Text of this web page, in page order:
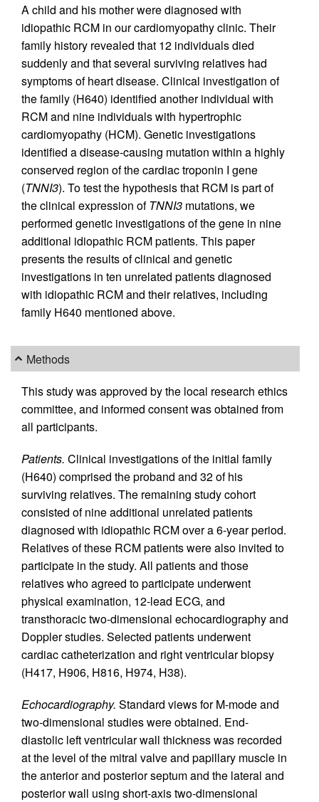
A child and his mother were diagnosed with
idiopathic RCM in our cardiomyopathy clinic. Their
family history revealed that 12 individuals died
suddenly and that several surviving relatives had
symptoms of heart disease. Clinical investigation of
the family (H640) identified another individual with
RCM and nine individuals with hypertrophic
cardiomyopathy (HCM). Genetic investigations
identified a disease-causing mutation within a highly
conserved region of the cardiac troponin I gene
(TNNI3). To test the hypothesis that RCM is part of
the clinical expression ofTNNI3 mutations, we
performed genetic investigations of the gene in nine
additional idiopathic RCM patients. This paper
presents the results of clinical and genetic
investigations in ten unrelated patients diagnosed
with idiopathic RCM and their relatives, including
family H640 mentioned above.
Methods
This study was approved by the local research ethics
committee, and informed consent was obtained from
all participants.
Patients. Clinical investigations of the initial family
(H640) comprised the proband and 32 of his
surviving relatives. The remaining study cohort
consisted of nine additional unrelated patients
diagnosed with idiopathic RCM over a 6-year period.
Relatives of these RCM patients were also invited to
participate in the study. All patients and those
relatives who agreed to participate underwent
physical examination, 12-lead ECG, and
transthoracic two-dimensional echocardiography and
Doppler studies. Selected patients underwent
cardiac catheterization and right ventricular biopsy
(H417, H906, H816, H974, H38).
Echocardiography. Standard views for M-mode and
two-dimensional studies were obtained. End-
diastolic left ventricular wall thickness was recorded
at the level of the mitral valve and papillary muscle in
the anterior and posterior septum and the lateral and
posterior wall using short-axis two-dimensional